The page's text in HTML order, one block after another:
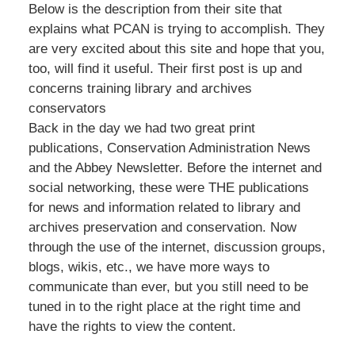
Below is the description from their site that
explains what PCAN is trying to accomplish. They
are very excited about this site and hope that you,
too, will find it useful. Their first post is up and
concerns training library and archives
conservators
Back in the day we had two great print
publications, Conservation Administration News
and the Abbey Newsletter. Before the internet and
social networking, these were THE publications
for news and information related to library and
archives preservation and conservation. Now
through the use of the internet, discussion groups,
blogs, wikis, etc., we have more ways to
communicate than ever, but you still need to be
tuned in to the right place at the right time and
have the rights to view the content.